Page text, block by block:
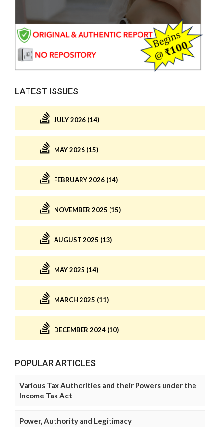
LATEST ISSUES
JULY 2026 (14)
MAY 2026 (15)
FEBRUARY 2026 (14)
NOVEMBER 2025 (15)
AUGUST 2025 (13)
MAY 2025 (14)
MARCH 2025 (11)
DECEMBER 2024 (10)
POPULAR ARTICLES
Various Tax Authorities and their Powers under the
Income Tax Act
Power, Authority and Legitimacy